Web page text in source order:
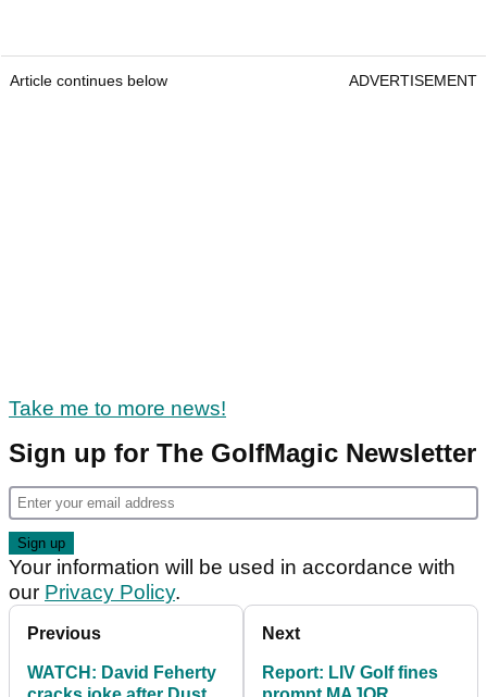
Article continues below ADVERTISEMENT
Take me to more news!
Sign up for The GolfMagic Newsletter
Your information will be used in accordance with
our Privacy Policy.
Previous
WATCH: David Feherty
Next
Report: LIV Golf fines